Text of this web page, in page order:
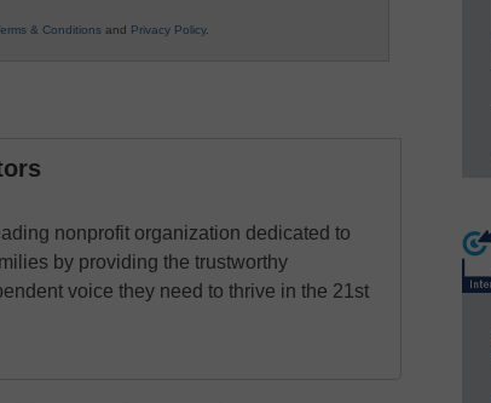
& Conditions and Privacy Policy.
nonprofit organization dedicated to
by providing the trustworthy
voice they need to thrive in the 21st